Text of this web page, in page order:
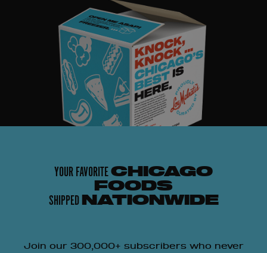
YOUR FAVORITECHICAGO
FOODS
SHIPPED NATIONWIDE
Join our 300,000+ subscribers who never